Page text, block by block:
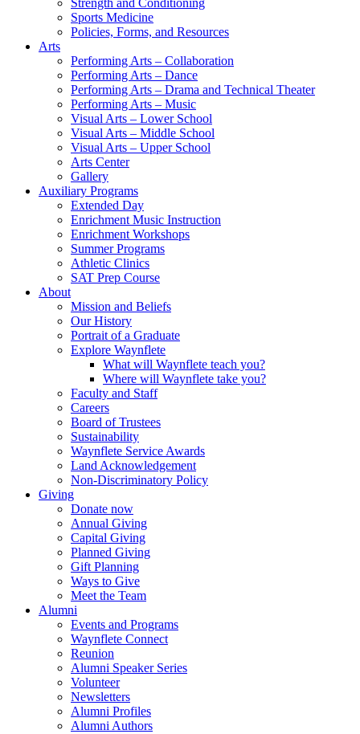
Strength and Conditioning
Sports Medicine
Policies, Forms, and Resources
Arts
Performing Arts – Collaboration
Performing Arts – Dance
Performing Arts – Drama and Technical Theater
Performing Arts – Music
Visual Arts – Lower School
Visual Arts – Middle School
Visual Arts – Upper School
Arts Center
Gallery
Auxiliary Programs
Extended Day
Enrichment Music Instruction
Enrichment Workshops
Summer Programs
Athletic Clinics
SAT Prep Course
About
Mission and Beliefs
Our History
Portrait of a Graduate
Explore Waynflete
What will Waynflete teach you?
Where will Waynflete take you?
Faculty and Staff
Careers
Board of Trustees
Sustainability
Waynflete Service Awards
Land Acknowledgement
Non-Discriminatory Policy
Giving
Donate now
Annual Giving
Capital Giving
Planned Giving
Gift Planning
Ways to Give
Meet the Team
Alumni
Events and Programs
Waynflete Connect
Reunion
Alumni Speaker Series
Volunteer
Newsletters
Alumni Profiles
Alumni Authors